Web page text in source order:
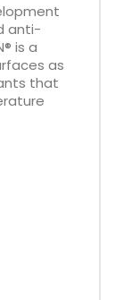
anti-
is a
as
that